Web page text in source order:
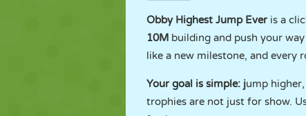
Obby Highest Jump Everis a
10M building and push your
like a new milestone, and every
Your goal is simple: jump
trophies are not just for show.